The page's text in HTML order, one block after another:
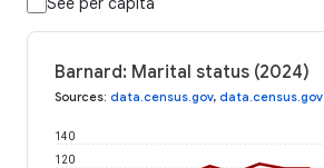
Barnard: Marital status (2024)
Sources: data.census.gov, data.census.gov
120
140